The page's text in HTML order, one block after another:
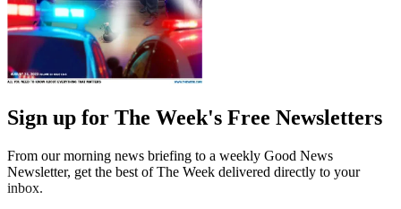
Sign up for The Week's Free Newsletters
From our morning news briefing to a weekly Good News
Newsletter, get the best of The Week delivered directly to your
inbox.